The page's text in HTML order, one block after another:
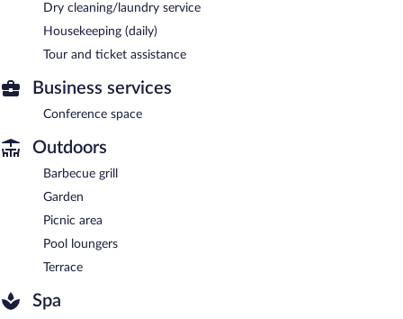
Dry cleaning/laundry service
Housekeeping (daily)
Tour and ticket assistance
Business services
Conference space
Outdoors
Barbecue grill
Garden
Picnic area
Pool loungers
Terrace
Spa